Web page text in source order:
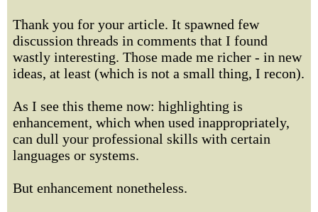
Thank you for your article. It spawned few
discussion threads in comments that I found
wastly interesting. Those made me richer - in new
ideas, at least (which is not a small thing, I recon).
As I see this theme now: highlighting is
enhancement, which when used inappropriately,
can dull your professional skills with certain
languages or systems.
But enhancement nonetheless.